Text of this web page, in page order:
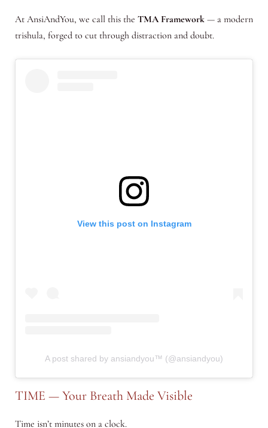
At AnsiAndYou, we call this the TMA Framework— a modern
trishula, forged to cut through distraction and doubt.
View this post on Instagram
A post shared by ansiandyou™ (@ansiandyou)
TIME — Your Breath Made Visible
Time isn’t minutes on a clock.